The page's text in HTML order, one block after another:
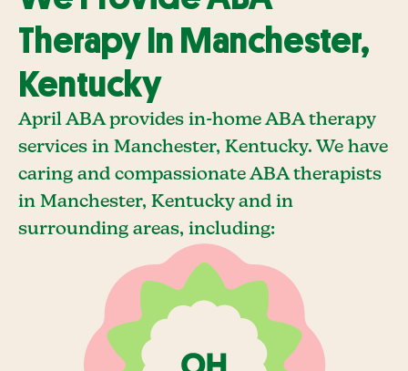
Therapy In Manchester,
Kentucky
April ABA provides in-home ABA therapy
services in Manchester, Kentucky. We have
caring and compassionate ABA therapists
in Manchester, Kentucky and in
surrounding areas, including: